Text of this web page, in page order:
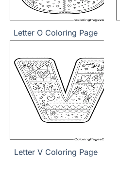
Letter O Coloring Page
Letter V Coloring Page